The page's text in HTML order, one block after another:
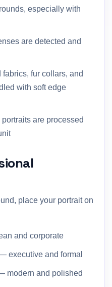
especially with
are detected and
fabrics, fur collars, and
with soft edge
portraits are processed
place your portrait on
and corporate
executive and formal
modern and polished